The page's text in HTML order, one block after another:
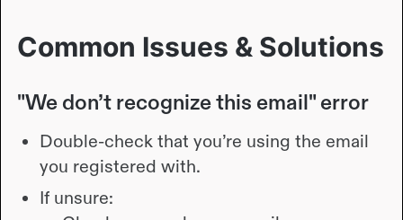
Common Issues & Solutions
"We don’t recognize this email" error
Double-check that you’re using the email
you registered with.
If unsure: